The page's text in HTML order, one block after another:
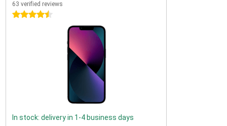
63 verified reviews
4.5 stars
In stock: delivery in 1-4 business days